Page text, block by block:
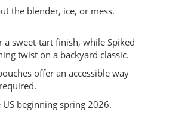
the blender, ice, or mess.
sweet-tart finish, while Spiked
twist on a backyard classic.
offer an accessible way
beginning spring 2026.